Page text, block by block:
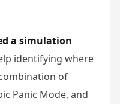
a simulation
identifying where
of
Panic Mode, and